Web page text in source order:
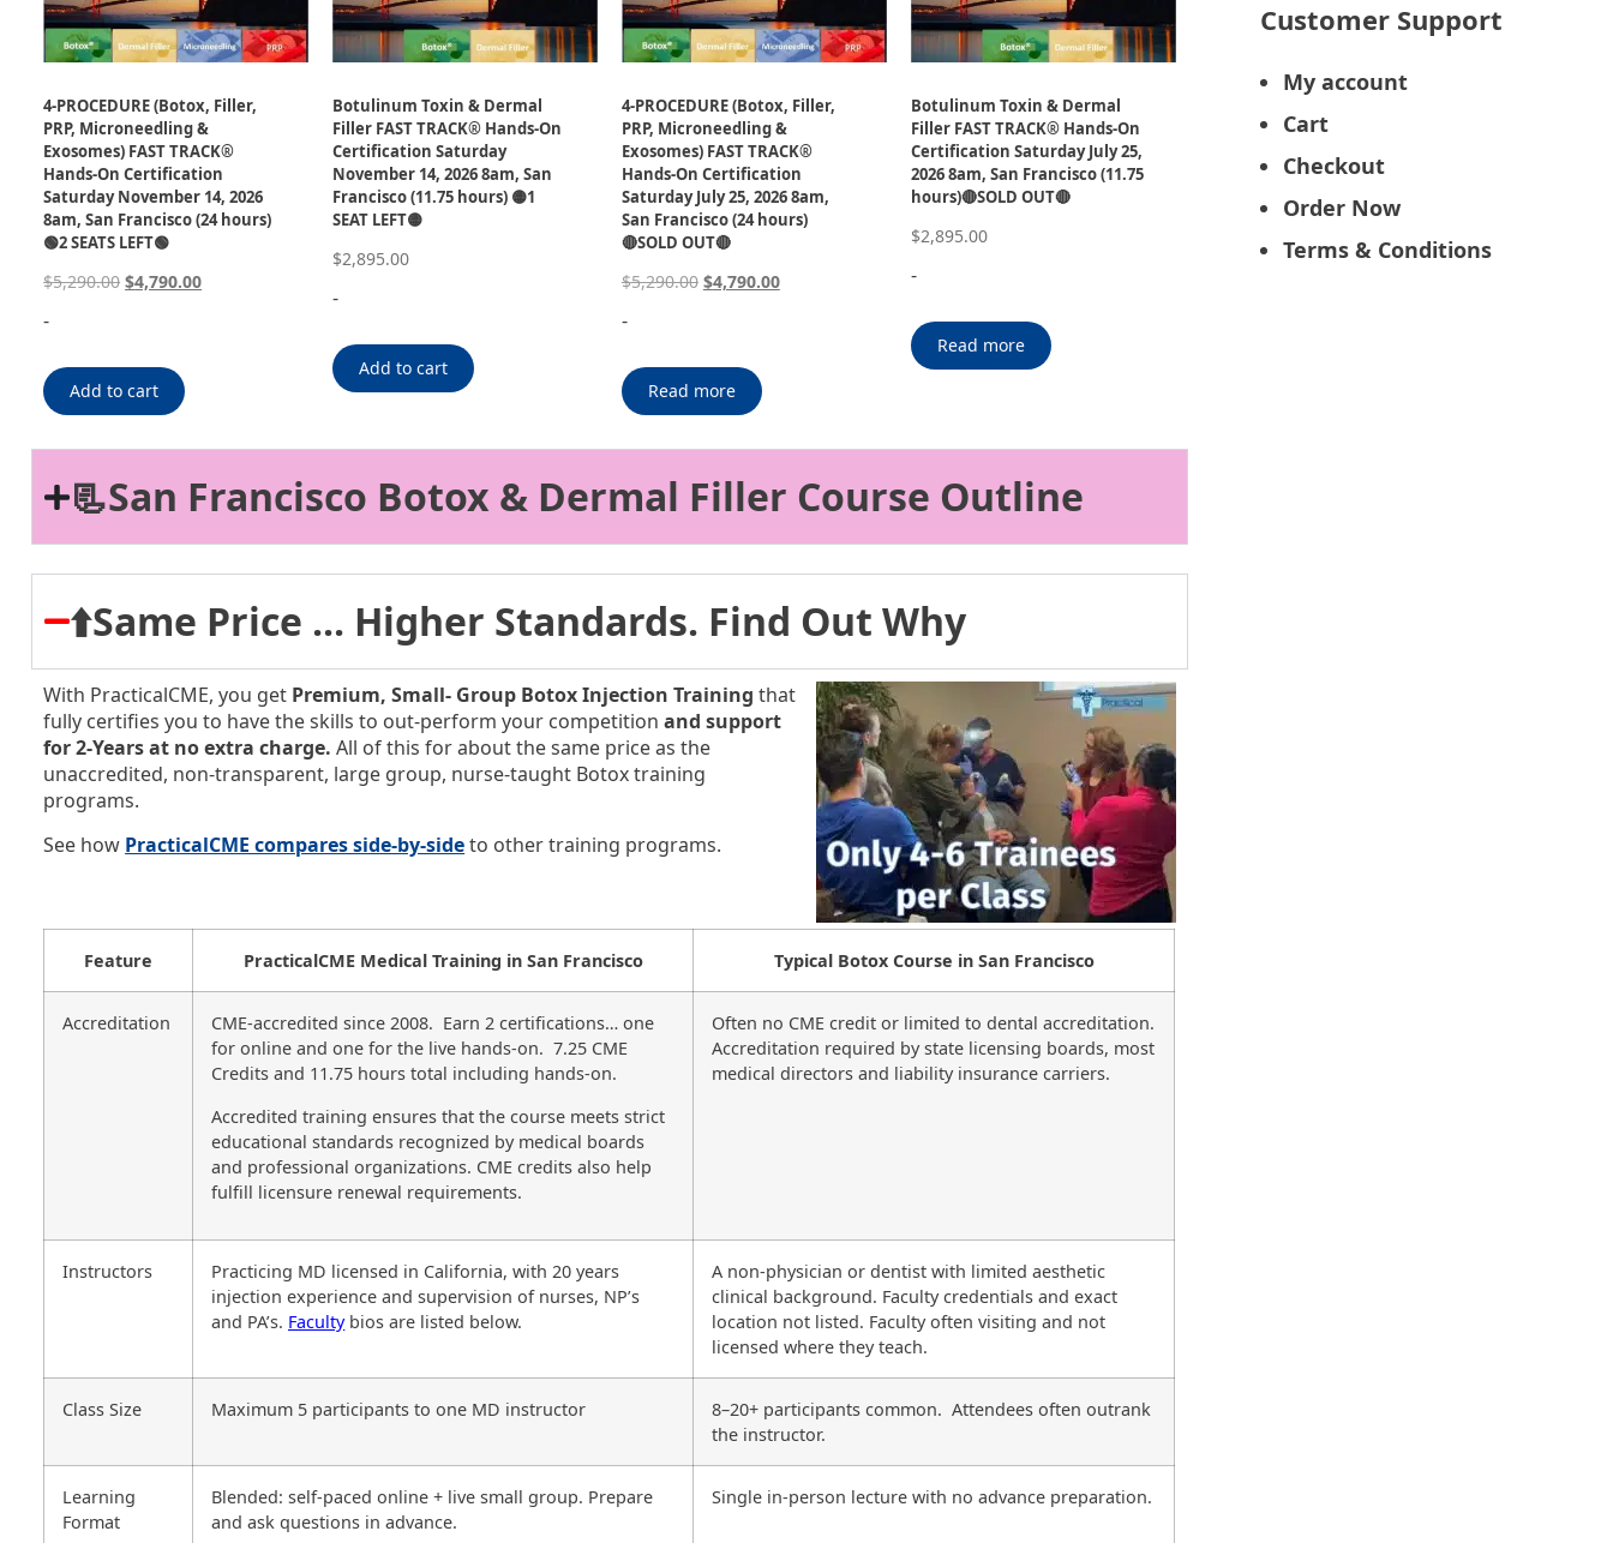
4-PROCEDURE (Botox, Filler,
PRP, Microneedling &
Exosomes) FAST TRACK®
Hands-On Certification
Saturday November 14, 2026
8am, San Francisco (24 hours)
🟢2 SEATS LEFT🟢
$5,290.00 $4,790.00
-
Add to cart
Botulinum Toxin & Dermal
Filler FAST TRACK® Hands-On
Certification Saturday
November 14, 2026 8am, San
Francisco (11.75 hours) 🟡1
SEAT LEFT🟡
$2,895.00
-
Add to cart
4-PROCEDURE (Botox, Filler,
PRP, Microneedling &
Exosomes) FAST TRACK®
Hands-On Certification
Saturday July 25, 2026 8am,
San Francisco (24 hours)
🔴SOLD OUT🔴
$5,290.00 $4,790.00
-
Read more
Botulinum Toxin & Dermal
Filler FAST TRACK® Hands-On
Certification Saturday July 25,
2026 8am, San Francisco (11.75
hours)🔴SOLD OUT🔴
$2,895.00
-
Read more
📃San Francisco Botox & Dermal Filler Course Outline
⬆️Same Price ... Higher Standards. Find Out Why
With PracticalCME, you get Premium, Small- Group Botox Injection Training that
fully certifies you to have the skills to out-perform your competitionand support
for 2-Years at no extra charge. All of this for about the same price as the
unaccredited, non-transparent, large group, nurse-taught Botox training
programs.
See how PracticalCME compares side-by-sideto other training programs.
Feature PracticalCME Medical Training in San Francisco Typical Botox Course in San Francisco
Accreditation
CME-accredited since 2008. Earn 2 certifications… one
for online and one for the live hands-on. 7.25 CME
Credits and 11.75 hours total including hands-on.
Accredited training ensures that the course meets strict
educational standards recognized by medical boards
and professional organizations. CME credits also help
fulfill licensure renewal requirements.
Often no CME credit or limited to dental accreditation.
Accreditation required by state licensing boards, most
medical directors and liability insurance carriers.
Instructors
Practicing MD licensed in California, with 20 years
injection experience and supervision of nurses, NP’s
and PA’s. Facultybios are listed below.
A non-physician or dentist with limited aesthetic
clinical background. Faculty credentials and exact
location not listed. Faculty often visiting and not
licensed where they teach.
Class Size Maximum 5 participants to one MD instructor
8–20+ participants common. Attendees often outrank
the instructor.
Learning
Format
Blended: self-paced online + live small group. Prepare
and ask questions in advance.
Single in-person lecture with no advance preparation.
Customer Support
My account
Cart
Checkout
Order Now
Terms & Conditions